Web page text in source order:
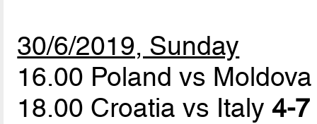
30/6/2019, Sunday
16.00 Poland vs
18.00 Croatia vs Italy 4-7